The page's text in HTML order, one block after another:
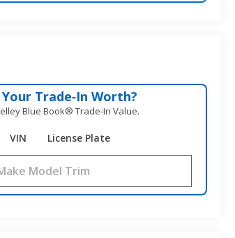
Trade‑In Worth?
Blue Book® Trade‑In Value.
VIN License Plate